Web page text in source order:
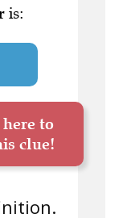
is:
to
clue!